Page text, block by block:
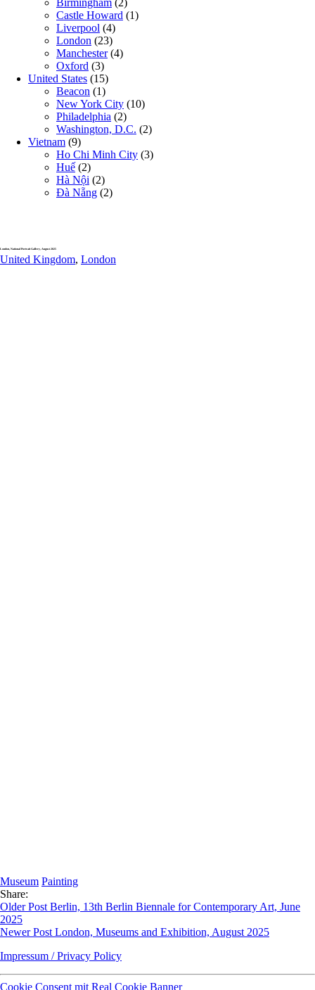
Castle Howard (1)
Liverpool (4)
London (23)
Manchester(4)
Oxford (3)
United States (15)
Beacon (1)
New York City (10)
Philadelphia (2)
Washington, D.C. (2)
Vietnam (9)
Ho Chi Minh City (3)
Huế (2)
Hà Nội (2)
Đà Nẵng (2)
London, National Portrait Gallery, August 2025
United Kingdom, London
Museum Painting
Share:
Older Post Berlin, 13th Berlin Biennale for Contemporary Art, June
2025
Newer Post London, Museums and Exhibition, August 2025
Impressum / Privacy Policy
Cookie Consent mit Real Cookie Banner